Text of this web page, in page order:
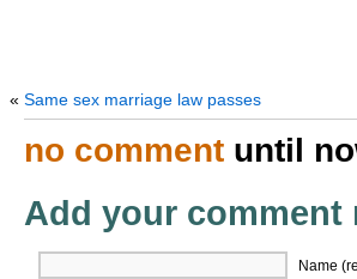
« Same sex marriage law passes
no comment until
Add your comment
Name